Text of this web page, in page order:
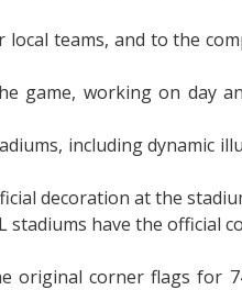
teams, and to the
game, working on day
including dynamic
decoration at the
stadiums have the official
original corner flags for